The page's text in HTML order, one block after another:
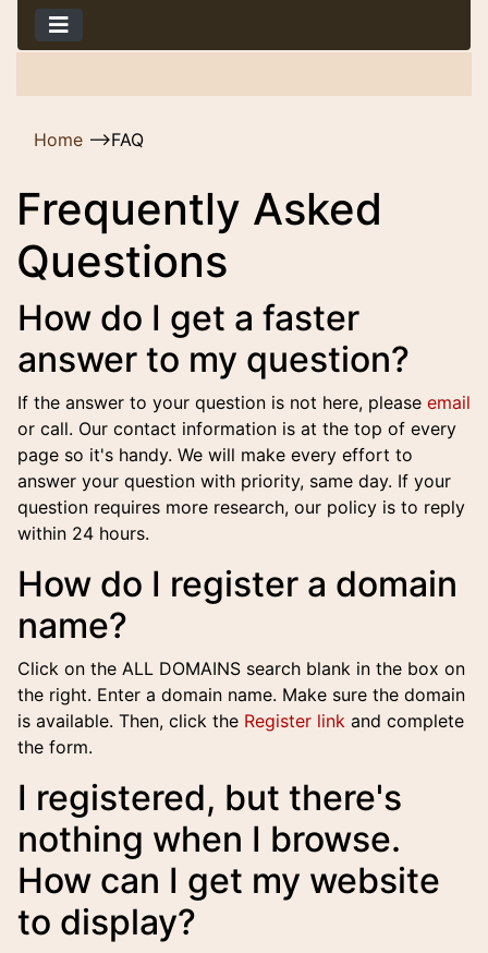
Home -->FAQ
Frequently Asked
Questions
How do I get a faster
answer to my question?
If the answer to your question is not here, please email
or call. Our contact information is at the top of every
page so it's handy. We will make every effort to
answer your question with priority, same day. If your
question requires more research, our policy is to reply
within 24 hours.
How do I register a domain
name?
Click on the ALL DOMAINS search blank in the box on
the right. Enter a domain name. Make sure the domain
is available. Then, click the Register link and complete
the form.
I registered, but there's
nothing when I browse.
How can I get my website
to display?